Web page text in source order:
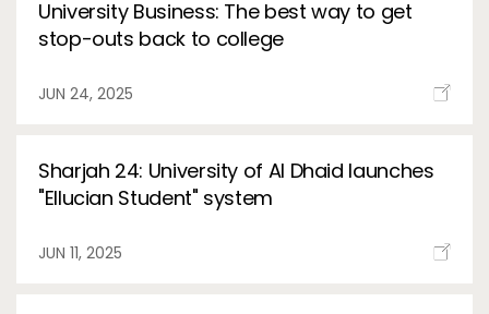
University Business: The best way to get
stop-outs back to college
JUN 24, 2025
Sharjah 24: University of Al Dhaid launches
"Ellucian Student" system
JUN 11, 2025